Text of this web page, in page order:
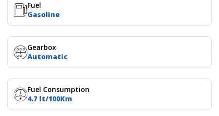
Fuel
Gasoline
Gearbox
Automatic
Fuel Consumption
4.7 lt/100Km